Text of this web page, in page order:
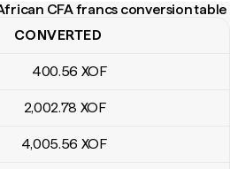
CFA francs conversion table
CFA francs conversion table
CONVERTED
400.56 XOF
2,002.78 XOF
4,005.56 XOF